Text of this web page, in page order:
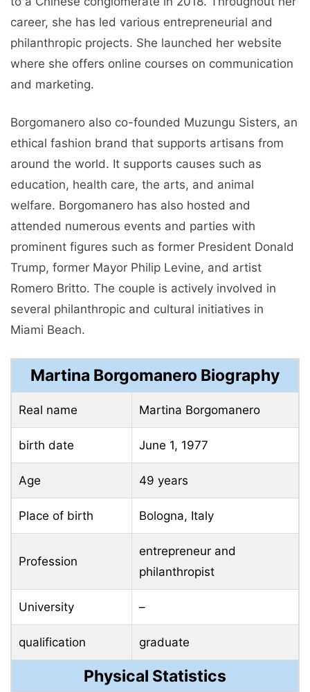
career, she has led various entrepreneurial and
philanthropic projects. She launched her website
where she offers online courses on communication
and marketing.
Borgomanero also co-founded Muzungu Sisters, an
ethical fashion brand that supports artisans from
around the world. It supports causes such as
education, health care, the arts, and animal
welfare. Borgomanero has also hosted and
attended numerous events and parties with
prominent figures such as former President Donald
Trump, former Mayor Philip Levine, and artist
Romero Britto. The couple is actively involved in
several philanthropic and cultural initiatives in
Miami Beach.
Martina Borgomanero Biography
Real name Martina Borgomanero
birth date June 1, 1977
Age 49 years
Place of birth Bologna, Italy
Profession
entrepreneur and
philanthropist
University –
qualification graduate
Physical Statistics